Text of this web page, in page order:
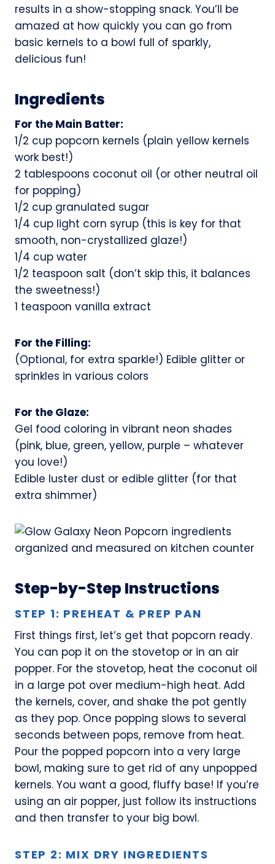
results in a show-stopping snack. You’ll be
amazed at how quickly you can go from
basic kernels to a bowl full of sparkly,
delicious fun!
Ingredients
For the Main Batter:
1/2 cup popcorn kernels (plain yellow kernels
work best!)
2 tablespoons coconut oil (or other neutral oil
for popping)
1/2 cup granulated sugar
1/4 cup light corn syrup (this is key for that
smooth, non-crystallized glaze!)
1/4 cup water
1/2 teaspoon salt (don’t skip this, it balances
the sweetness!)
1 teaspoon vanilla extract
For the Filling:
(Optional, for extra sparkle!) Edible glitter or
sprinkles in various colors
For the Glaze:
Gel food coloring in vibrant neon shades
(pink, blue, green, yellow, purple – whatever
you love!)
Edible luster dust or edible glitter (for that
extra shimmer)
Step-by-Step Instructions
STEP 1: PREHEAT & PREP PAN
First things first, let’s get that popcorn ready.
You can pop it on the stovetop or in an air
popper. For the stovetop, heat the coconut oil
in a large pot over medium-high heat. Add
the kernels, cover, and shake the pot gently
as they pop. Once popping slows to several
seconds between pops, remove from heat.
Pour the popped popcorn into a very large
bowl, making sure to get rid of any unpopped
kernels. You want a good, fluffy base! If you’re
using an air popper, just follow its instructions
and then transfer to your big bowl.
STEP 2: MIX DRY INGREDIENTS